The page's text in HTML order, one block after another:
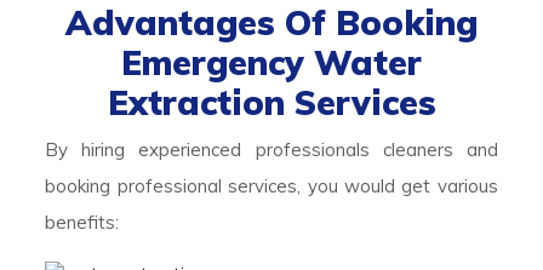
Advantages Of Booking
Emergency Water
Extraction Services
By hiring experienced professionals cleaners and
booking professional services, you would get various
benefits: